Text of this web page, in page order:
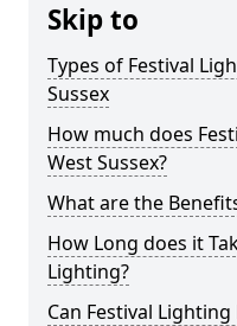
Skip to
Types of Festival
Sussex
How much does
West Sussex?
What are the
How Long does it
Lighting?
Can Festival